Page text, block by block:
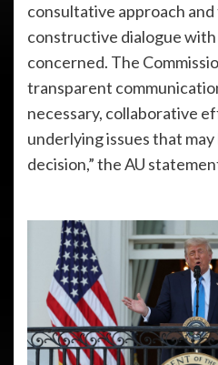
consultative approach and
constructive dialogue
concerned. The
transparent
necessary, collaborative
underlying issues that
decision,” the AU